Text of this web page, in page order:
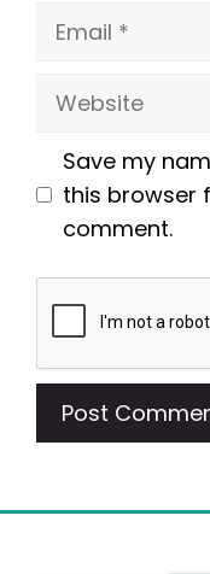
Email
Website
Save my
this browser
comment.